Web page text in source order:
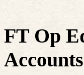
FT Op
Accounts